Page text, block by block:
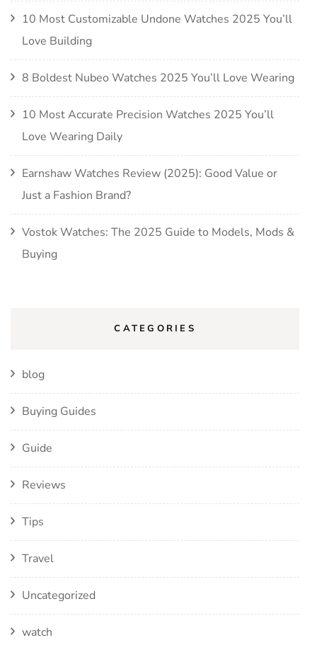
10 Most Customizable Undone Watches 2025 You’ll
Love Building
8 Boldest Nubeo Watches 2025 You’ll Love Wearing
10 Most Accurate Precision Watches 2025 You’ll
Love Wearing Daily
Earnshaw Watches Review (2025): Good Value or
Just a Fashion Brand?
Vostok Watches: The 2025 Guide to Models, Mods &
Buying
CATEGORIES
blog
Buying Guides
Guide
Reviews
Tips
Travel
Uncategorized
watch